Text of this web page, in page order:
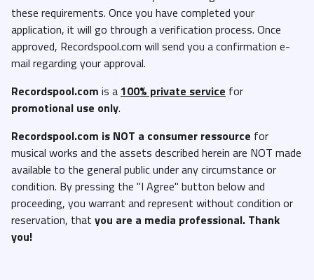
these requirements. Once you have completed your
application, it will go through a verification process. Once
approved, Recordspool.com will send you a confirmation e-
mail regarding your approval.
Recordspool.com is a100% private service for
promotional use only.
Recordspool.com is NOT a consumer ressource for
musical works and the assets described herein are NOT made
available to the general public under any circumstance or
condition. By pressing the "I Agree" button below and
proceeding, you warrant and represent without condition or
reservation, that you are a media professional. Thank
you!